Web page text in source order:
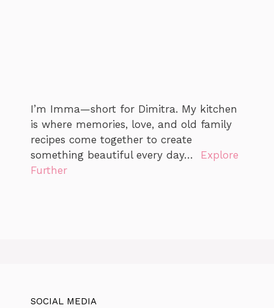
I’m Imma—short for Dimitra. My kitchen
is where memories, love, and old family
recipes come together to create
something beautiful every day… Explore
Further
SOCIAL MEDIA